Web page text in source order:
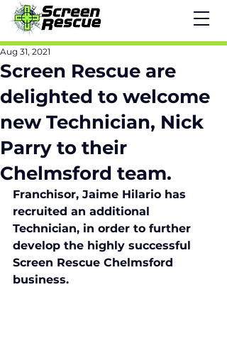
Screen Rescue are
delighted to welcome
new Technician, Nick
Parry to their
Chelmsford team.
Aug 31, 2021
Franchisor, Jaime Hilario has
recruited an additional
Technician, in order to further
develop the highly successful
Screen Rescue Chelmsford
business.